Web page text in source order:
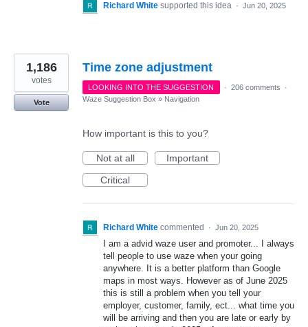
Richard White supported this idea · Jun 20, 2025
Time zone adjustment
1,186
votes
Vote
LOOKING INTO THE SUGGESTION · 206 comments
·
Waze Suggestion Box » Navigation
How important is this to you?
Not at all
Important
Critical
Richard White commented · Jun 20, 2025
I am a advid waze user and promoter... I always
tell people to use waze when your going
anywhere. It is a better platform than Google
maps in most ways. However as of June 2025
this is still a problem when you tell your
employer, customer, family, ect... what time you
will be arriving and then you are late or early by